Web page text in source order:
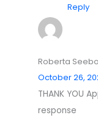
Reply
Roberta
October 26,
THANK YOU
response